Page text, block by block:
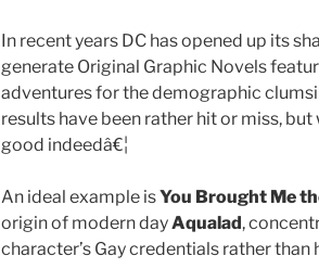
In recent years DC has opened up its
generate Original Graphic Novels
adventures for the demographic
results have been rather hit or miss,
good indeedâ€¦
An ideal example isYou Brought Me
origin of modern dayAqualad,
character’s Gay credentials rather than